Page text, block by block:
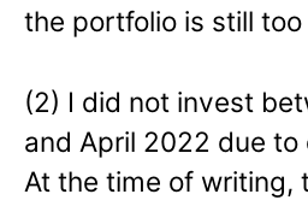
the portfolio is still
(2) I did not invest
and April 2022 due to
At the time of writing,